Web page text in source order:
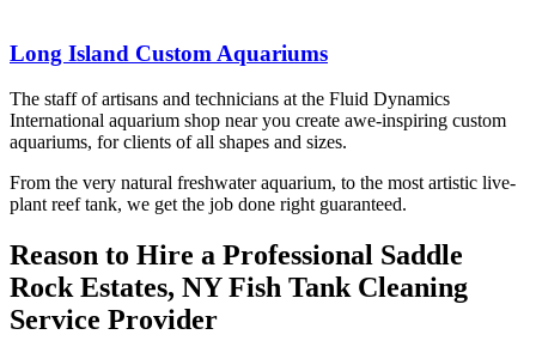
Long Island Custom Aquariums
The staff of artisans and technicians at the Fluid Dynamics
International aquarium shop near you create awe-inspiring custom
aquariums, for clients of all shapes and sizes.
From the very natural freshwater aquarium, to the most artistic live-
plant reef tank, we get the job done right guaranteed.
Reason to Hire a Professional Saddle
Rock Estates, NY Fish Tank Cleaning
Service Provider